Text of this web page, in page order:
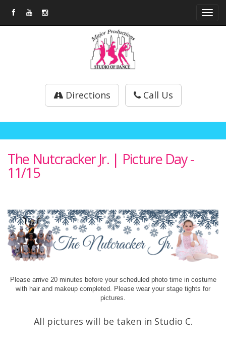
Directions Call Us
The Nutcracker Jr. | Picture Day -
11/15
Please arrive 20 minutes before your scheduled photo time in costume
with hair and makeup completed. Please wear your stage tights for
pictures.
All pictures will be taken in Studio C.